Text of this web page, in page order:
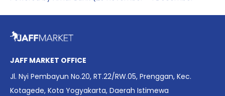
date. The report brings together long fragmented metrics
affordability, screen density, and investment trends,
positioning it as a foundational reference for policy and
industry planning.
JAFF MARKET OFFICE
Jl. Nyi Pembayun No.20, RT.22/RW.05, Prenggan, Kec.
Kotagede, Kota Yogyakarta, Daerah Istimewa